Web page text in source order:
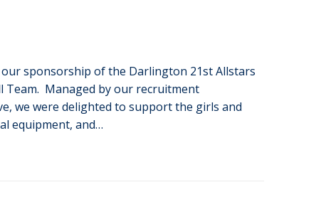
sponsorship of the Darlington 21st Allstars
Team. Managed by our recruitment
we were delighted to support the girls and
equipment, and…